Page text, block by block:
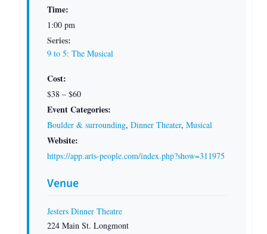
Time:
1:00 pm
Series:
9 to 5: The Musical
Cost:
$38 – $60
Event Categories:
Boulder & surrounding, Dinner Theater, Musical
Website:
https://app.arts-people.com/index.php?show=311975
Venue
Jesters Dinner Theatre
224 Main St. Longmont